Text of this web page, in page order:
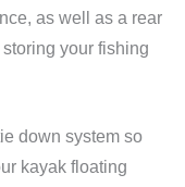
as well as a rear
your fishing
down system so
kayak floating